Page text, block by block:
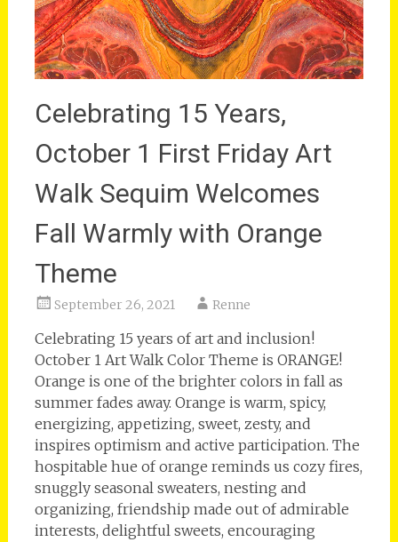
Celebrating 15 Years,
October 1 First Friday Art
Walk Sequim Welcomes
Fall Warmly with Orange
Theme
September 26, 2021 Renne
Celebrating 15 years of art and inclusion!
October 1 Art Walk Color Theme is ORANGE!
Orange is one of the brighter colors in fall as
summer fades away. Orange is warm, spicy,
energizing, appetizing, sweet, zesty, and
inspires optimism and active participation. The
hospitable hue of orange reminds us cozy fires,
snuggly seasonal sweaters, nesting and
organizing, friendship made out of admirable
interests, delightful sweets, encouraging